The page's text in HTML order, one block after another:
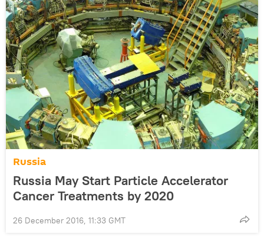
Russia
Russia May Start Particle Accelerator
Cancer Treatments by 2020
26 December 2016, 11:33 GMT